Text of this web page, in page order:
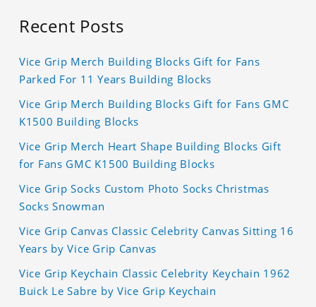
Recent Posts
Vice Grip Merch Building Blocks Gift for Fans
Parked For 11 Years Building Blocks
Vice Grip Merch Building Blocks Gift for Fans GMC
K1500 Building Blocks
Vice Grip Merch Heart Shape Building Blocks Gift
for Fans GMC K1500 Building Blocks
Vice Grip Socks Custom Photo Socks Christmas
Socks Snowman
Vice Grip Canvas Classic Celebrity Canvas Sitting 16
Years by Vice Grip Canvas
Vice Grip Keychain Classic Celebrity Keychain 1962
Buick Le Sabre by Vice Grip Keychain